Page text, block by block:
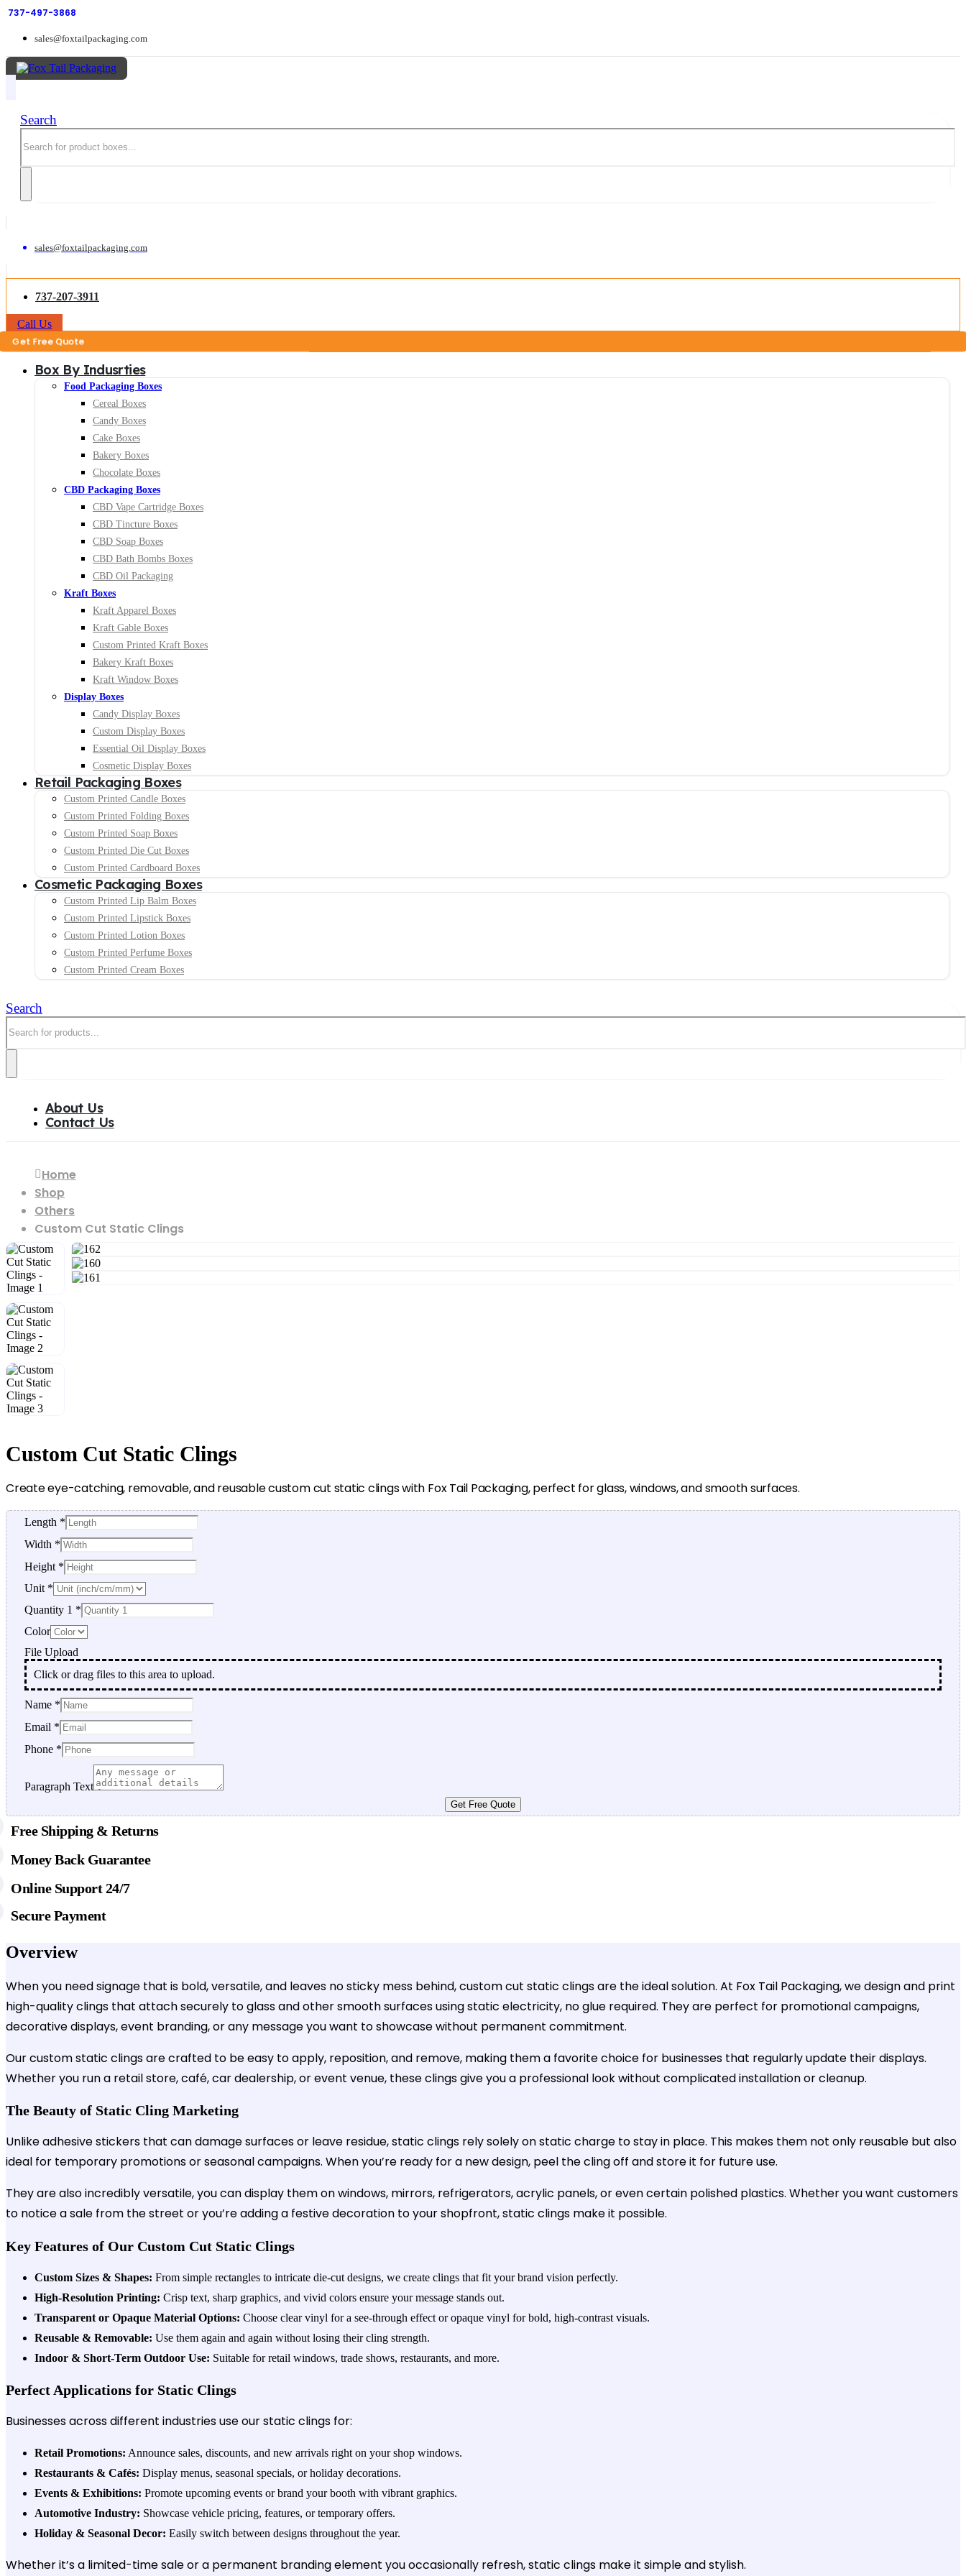
737-497-3868
sales@foxtailpackaging.com
Search
sales@foxtailpackaging.com
737-207-3911
Call Us
Box By Indusrties
Food Packaging Boxes
Cereal Boxes
Candy Boxes
Cake Boxes
Bakery Boxes
Chocolate Boxes
CBD Packaging Boxes
CBD Vape Cartridge Boxes
CBD Tincture Boxes
CBD Soap Boxes
CBD Bath Bombs Boxes
CBD Oil Packaging
Kraft Boxes
Kraft Apparel Boxes
Kraft Gable Boxes
Custom Printed Kraft Boxes
Bakery Kraft Boxes
Kraft Window Boxes
Display Boxes
Candy Display Boxes
Custom Display Boxes
Essential Oil Display Boxes
Cosmetic Display Boxes
Retail Packaging Boxes
Custom Printed Candle Boxes
Custom Printed Folding Boxes
Custom Printed Soap Boxes
Custom Printed Die Cut Boxes
Custom Printed Cardboard Boxes
Cosmetic Packaging Boxes
Custom Printed Lip Balm Boxes
Custom Printed Lipstick Boxes
Custom Printed Lotion Boxes
Custom Printed Perfume Boxes
Custom Printed Cream Boxes
Search
About Us
Contact Us
Home
Shop
Others
Custom Cut Static Clings
Custom Cut Static Clings
Create eye-catching, removable, and reusable custom cut static clings with Fox Tail Packaging, perfect for glass, windows, and smooth surfaces.
Length *
Width *
Height *
Unit *
Quantity 1 *
Color
File Upload
Click or drag files to this area to upload.
Name *
File
Color
Email *
Phone *
Paragraph Text
Get Free Quote
Free Shipping & Returns
Money Back Guarantee
Online Support 24/7
Secure Payment
Overview
When you need signage that is bold, versatile, and leaves no sticky mess behind, custom cut static clings are the ideal solution. At Fox Tail Packaging, we design and print
high-quality clings that attach securely to glass and other smooth surfaces using static electricity, no glue required. They are perfect for promotional campaigns,
decorative displays, event branding, or any message you want to showcase without permanent commitment.
Our custom static clings are crafted to be easy to apply, reposition, and remove, making them a favorite choice for businesses that regularly update their displays.
Whether you run a retail store, café, car dealership, or event venue, these clings give you a professional look without complicated installation or cleanup.
The Beauty of Static Cling Marketing
Unlike adhesive stickers that can damage surfaces or leave residue, static clings rely solely on static charge to stay in place. This makes them not only reusable but also
ideal for temporary promotions or seasonal campaigns. When you’re ready for a new design, peel the cling off and store it for future use.
They are also incredibly versatile, you can display them on windows, mirrors, refrigerators, acrylic panels, or even certain polished plastics. Whether you want customers
to notice a sale from the street or you’re adding a festive decoration to your shopfront, static clings make it possible.
Key Features of Our Custom Cut Static Clings
Custom Sizes & Shapes: From simple rectangles to intricate die-cut designs, we create clings that fit your brand vision perfectly.
High-Resolution Printing: Crisp text, sharp graphics, and vivid colors ensure your message stands out.
Transparent or Opaque Material Options: Choose clear vinyl for a see-through effect or opaque vinyl for bold, high-contrast visuals.
Reusable & Removable: Use them again and again without losing their cling strength.
Indoor & Short-Term Outdoor Use: Suitable for retail windows, trade shows, restaurants, and more.
Perfect Applications for Static Clings
Businesses across different industries use our static clings for:
Retail Promotions: Announce sales, discounts, and new arrivals right on your shop windows.
Restaurants & Cafés: Display menus, seasonal specials, or holiday decorations.
Events & Exhibitions: Promote upcoming events or brand your booth with vibrant graphics.
Automotive Industry: Showcase vehicle pricing, features, or temporary offers.
Holiday & Seasonal Decor: Easily switch between designs throughout the year.
Whether it’s a limited-time sale or a permanent branding element you occasionally refresh, static clings make it simple and stylish.